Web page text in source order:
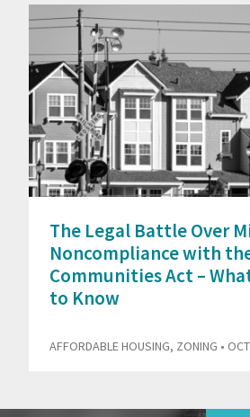
The Legal Battle Over
Noncompliance with
Communities Act –
to Know
AFFORDABLE HOUSING, ZONING •